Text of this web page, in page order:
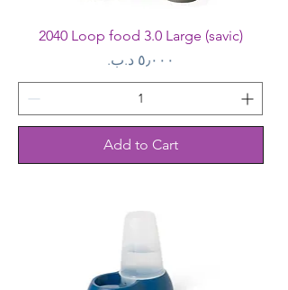
2040 Loop food 3.0 Large (savic)
Price
Add to Cart